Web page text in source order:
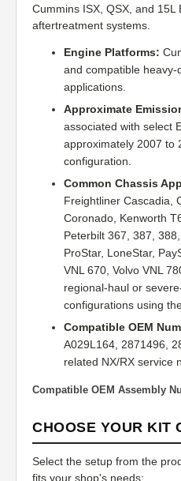
Cummins ISX, QSX, and 15L
aftertreatment systems.
Engine Platforms:
and compatible
applications.
Approximate
associated with select
approximately 2007 to
configuration.
Common Chassis
Freightliner Cascadia,
Coronado, Kenworth
Peterbilt 367, 387,
ProStar, LoneStar,
VNL 670, Volvo VNL
regional-haul or
configurations using
Compatible OEM
A029L164, 2871496,
related NX/RX service
Compatible OEM Assembly
CHOOSE YOUR KIT
Select the setup from the
fits your shop's needs: